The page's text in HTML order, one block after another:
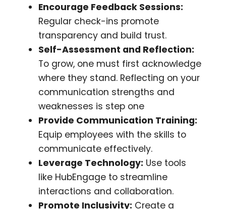
Encourage Feedback Sessions:
Regular check-ins promote
transparency and build trust.
Self-Assessment and Reflection:
To grow, one must first acknowledge
where they stand. Reflecting on your
communication strengths and
weaknesses is step one
Provide Communication Training:
Equip employees with the skills to
communicate effectively.
Leverage Technology: Use tools
like HubEngage to streamline
interactions and collaboration.
Promote Inclusivity: Create a